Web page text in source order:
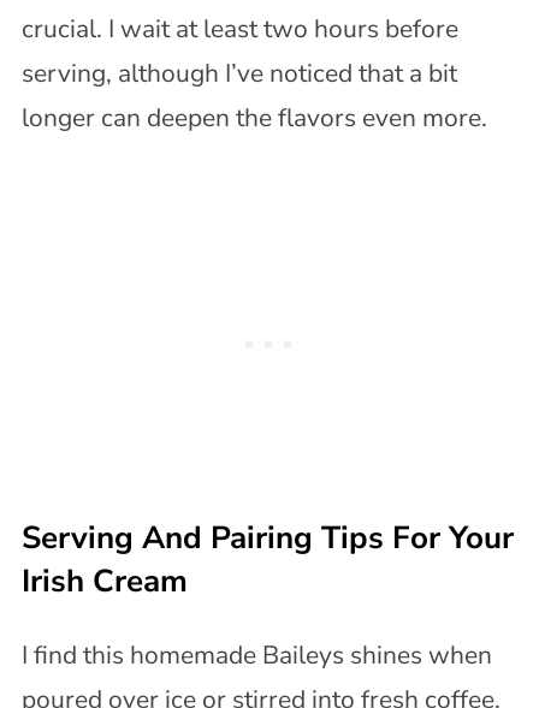
crucial. I wait at least two hours before
serving, although I’ve noticed that a bit
longer can deepen the flavors even more.
Serving And Pairing Tips For Your
Irish Cream
I find this homemade Baileys shines when
poured over ice or stirred into fresh coffee.